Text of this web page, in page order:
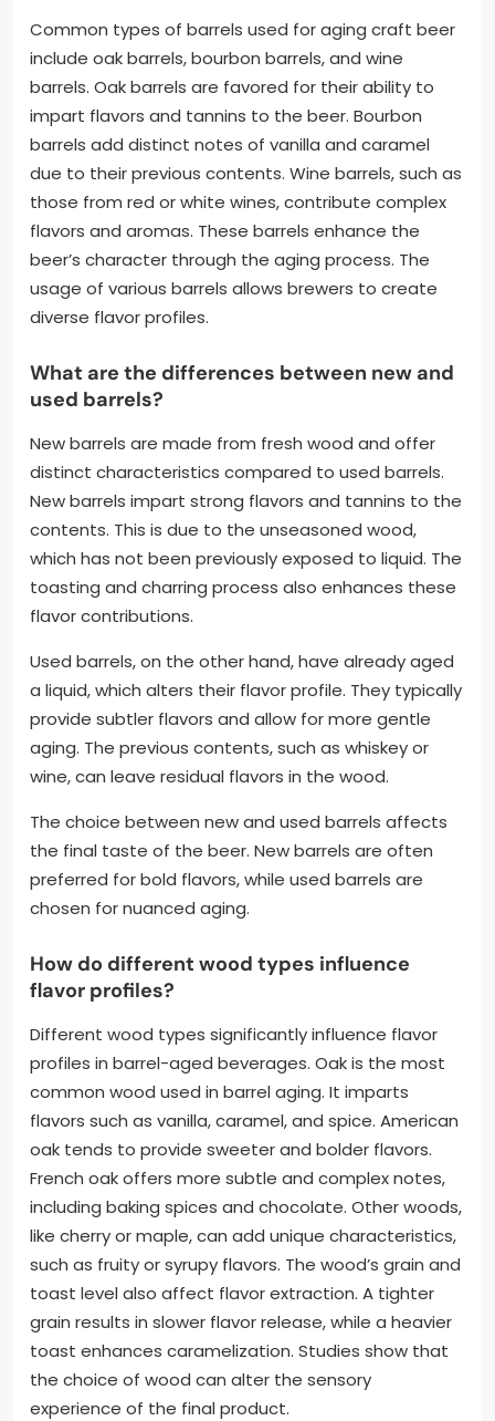
Common types of barrels used for aging craft beer
include oak barrels, bourbon barrels, and wine
barrels. Oak barrels are favored for their ability to
impart flavors and tannins to the beer. Bourbon
barrels add distinct notes of vanilla and caramel
due to their previous contents. Wine barrels, such as
those from red or white wines, contribute complex
flavors and aromas. These barrels enhance the
beer’s character through the aging process. The
usage of various barrels allows brewers to create
diverse flavor profiles.
What are the differences between new and
used barrels?
New barrels are made from fresh wood and offer
distinct characteristics compared to used barrels.
New barrels impart strong flavors and tannins to the
contents. This is due to the unseasoned wood,
which has not been previously exposed to liquid. The
toasting and charring process also enhances these
flavor contributions.
Used barrels, on the other hand, have already aged
a liquid, which alters their flavor profile. They typically
provide subtler flavors and allow for more gentle
aging. The previous contents, such as whiskey or
wine, can leave residual flavors in the wood.
The choice between new and used barrels affects
the final taste of the beer. New barrels are often
preferred for bold flavors, while used barrels are
chosen for nuanced aging.
How do different wood types influence
flavor profiles?
Different wood types significantly influence flavor
profiles in barrel-aged beverages. Oak is the most
common wood used in barrel aging. It imparts
flavors such as vanilla, caramel, and spice. American
oak tends to provide sweeter and bolder flavors.
French oak offers more subtle and complex notes,
including baking spices and chocolate. Other woods,
like cherry or maple, can add unique characteristics,
such as fruity or syrupy flavors. The wood’s grain and
toast level also affect flavor extraction. A tighter
grain results in slower flavor release, while a heavier
toast enhances caramelization. Studies show that
the choice of wood can alter the sensory
experience of the final product.